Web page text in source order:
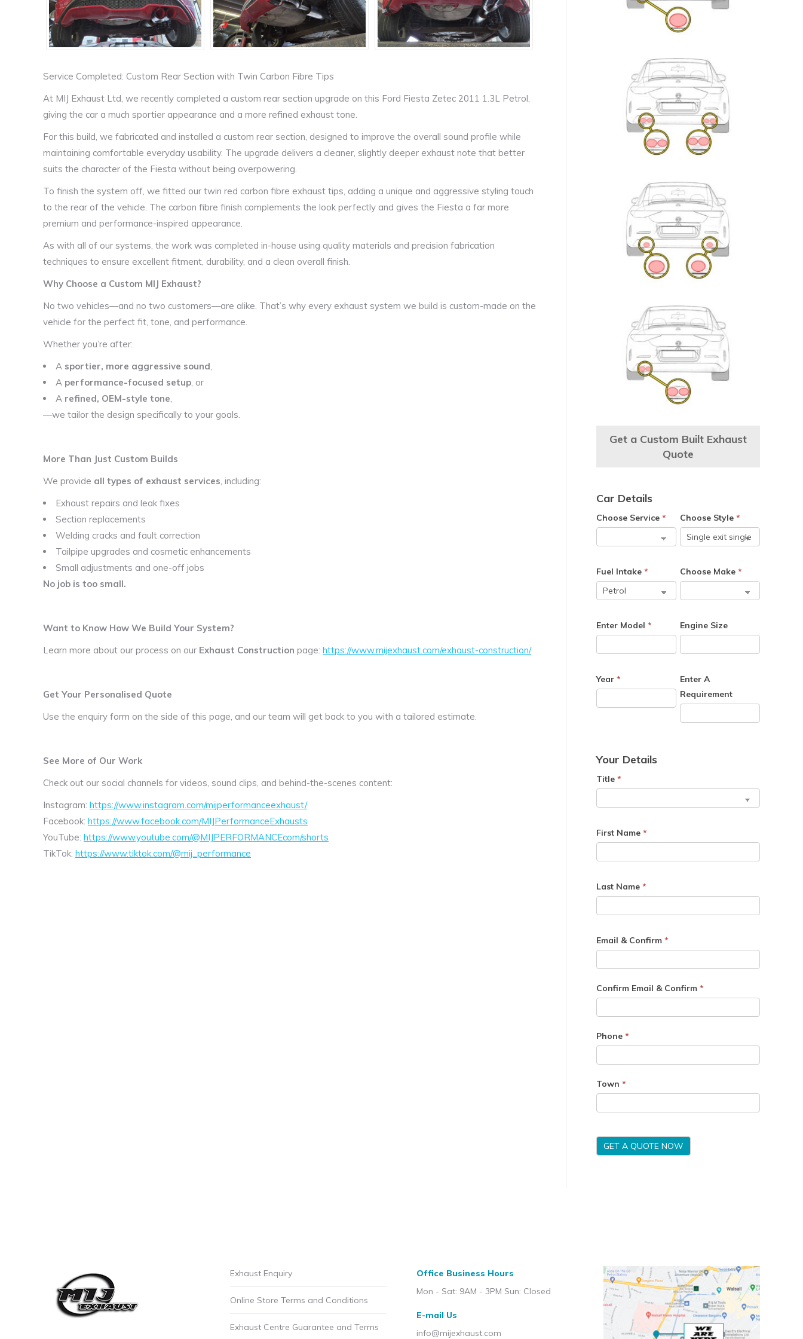
Service Completed: Custom Rear Section with Twin Carbon Fibre Tips
At MIJ Exhaust Ltd, we recently completed a custom rear section upgrade on this Ford Fiesta Zetec 2011 1.3L Petrol,
giving the car a much sportier appearance and a more refined exhaust tone.
For this build, we fabricated and installed a custom rear section, designed to improve the overall sound profile while
maintaining comfortable everyday usability. The upgrade delivers a cleaner, slightly deeper exhaust note that better
suits the character of the Fiesta without being overpowering.
To finish the system off, we fitted our twin red carbon fibre exhaust tips, adding a unique and aggressive styling touch
to the rear of the vehicle. The carbon fibre finish complements the look perfectly and gives the Fiesta a far more
premium and performance-inspired appearance.
As with all of our systems, the work was completed in-house using quality materials and precision fabrication
techniques to ensure excellent fitment, durability, and a clean overall finish.
Why Choose a Custom MIJ Exhaust?
No two vehicles—and no two customers—are alike. That’s why every exhaust system we build is custom-made on the
vehicle for the perfect fit, tone, and performance.
Whether you’re after:
A sportier, more aggressive sound,
A performance-focused setup, or
A refined, OEM-style tone,
—we tailor the design specifically to your goals.
More Than Just Custom Builds
We provide all types of exhaust services, including:
Exhaust repairs and leak fixes
Section replacements
Welding cracks and fault correction
Tailpipe upgrades and cosmetic enhancements
Small adjustments and one-off jobs
No job is too small.
Want to Know How We Build Your System?
Learn more about our process on our Exhaust Construction page: https://www.mijexhaust.com/exhaust-construction/
Get Your Personalised Quote
Use the enquiry form on the side of this page, and our team will get back to you with a tailored estimate.
See More of Our Work
Check out our social channels for videos, sound clips, and behind-the-scenes content:
Instagram: https://www.instagram.com/mijperformanceexhaust/
Facebook: https://www.facebook.com/MIJPerformanceExhausts
YouTube: https://www.youtube.com/@MIJPERFORMANCEcom/shorts
TikTok: https://www.tiktok.com/@mij_performance
Get a Custom Built Exhaust
Quote
Car Details
Choose Service * Choose Style *
Fuel Intake * Choose Make *
Enter Model * Engine Size
Year *
Enter A
Requirement
Your Details
Title *
First Name *
Last Name *
Email & Confirm *
Confirm Email & Confirm *
Phone *
Town *
GET A QUOTE NOW
Exhaust Enquiry
Online Store Terms and Conditions
Exhaust Centre Guarantee and Terms
Office Business Hours
Mon - Sat: 9AM - 3PM Sun: Closed
E-mail Us
info@mijexhaust.com